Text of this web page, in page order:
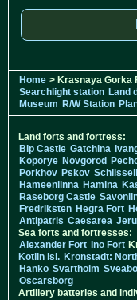
Home > Krasnaya Gorka
Searchlight station Land
Museum R/W Station
Land forts and fortress:
Bip Castle Gatchina
Koporye Novgorod
Porkhov Pskov
Hameenlinna Hamina
Raseborg Castle
Fredriksten Hegra Fort
Antipatris Caesarea
Sea forts and fortresses:
Alexander Fort Ino Fort
Kotlin isl. Kronstadt:
Hanko Svartholm
Oscarsborg
Artillery batteries and